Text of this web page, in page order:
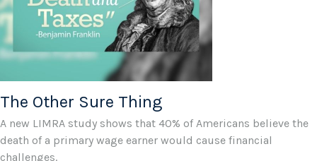
The Other Sure Thing
A new LIMRA study shows that 40% of Americans believe the
death of a primary wage earner would cause financial
challenges.